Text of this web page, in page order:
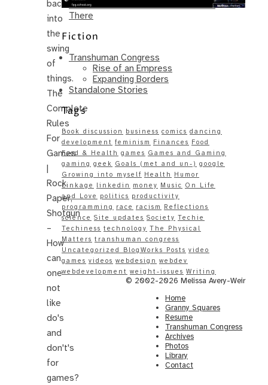
back
into
the
swing
of
things.
The
Complete
Rules
For
Games
|
Rock,
Paper,
Shotgun
–
How
can
one
not
like
do's
and
don't's
for
games?
Same – Paradise Killer Almost Gets
There
Fiction
Transhuman Congress
Rise of an Empress
Expanding Borders
Standalone Stories
Tags
Book discussion business comics dancing
development feminism Finances Food
Food & Health games Games and Gaming
gaming geek Goals (met and un-) google
Growing into myself Health
Humor
Linkage
linkedin money Music On Life
and Love
politics productivity
programming
race racism
Reflections
science Site updates Society Techie
Techiness technology The Physical
Matters transhuman congress
Uncategorized BlogWorks Posts video
games videos webdesign webdev
webdevelopment weight-issues Writing
© 2002-2026 Melissa Avery-Weir
Home
Granny Squares
Resume
Transhuman Congress
Archives
Photos
Library
Contact